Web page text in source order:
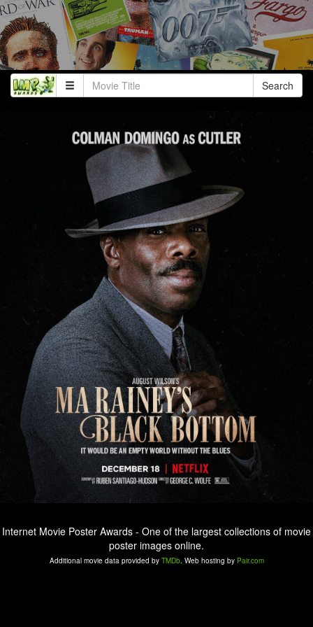
Search
Internet Movie Poster Awards - One of the largest collections of movie
poster images online.
Additional movie data provided by TMDb. Web hosting by Pair.com